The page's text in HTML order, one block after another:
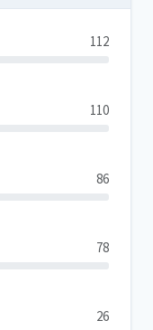
112
110
86
78
26